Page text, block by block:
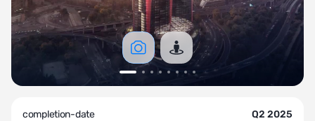
completion-date
Q2 2025